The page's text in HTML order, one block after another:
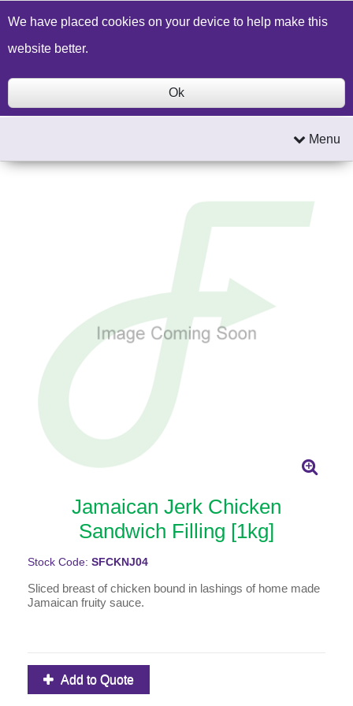
Build a Price Quote Contact Us Search
Menu
Jamaican Jerk Chicken
Sandwich Filling [1kg]
Stock Code: SFCKNJ04
Sliced breast of chicken bound in lashings of home made
Jamaican fruity sauce.
Add to Quote
We have placed cookies on your device to help make this
website better.
Ok